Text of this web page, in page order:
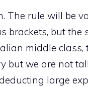
The rule will be
brackets, but
middle
but we are not
large